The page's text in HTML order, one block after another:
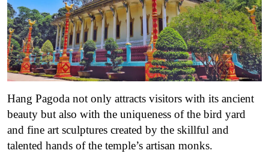
Hang Pagoda not only attracts visitors with its ancient
beauty but also with the uniqueness of the bird yard
and fine art sculptures created by the skillful and
talented hands of the temple’s artisan monks.